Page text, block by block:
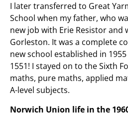
I later transferred to Great
School when my father, who
new job with Erie Resistor and
Gorleston. It was a complete
new school established in
1551! I stayed on to the Sixth
maths, pure maths, applied
A-level subjects.
Norwich Union life in the